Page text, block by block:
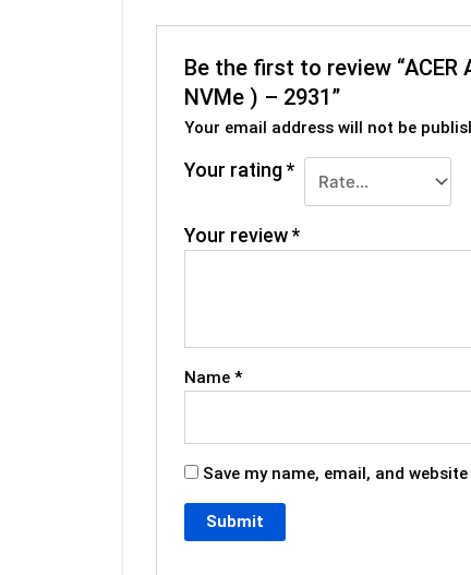
Be the first to review “ACER
NVMe ) – 2931”
Your email address will not be
Your rating*
Your review*
Name*
Save my name, email, and